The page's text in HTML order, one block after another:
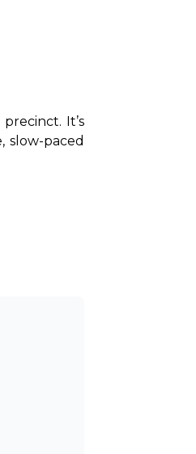
It’s
slow-paced